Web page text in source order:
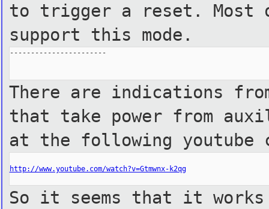
to trigger a reset. Most
support this mode.
-----------------------
There are indications
that take power from
at the following youtube
http://www.youtube.com/watch?v=Gtmwnx-k2qg
So it seems that it